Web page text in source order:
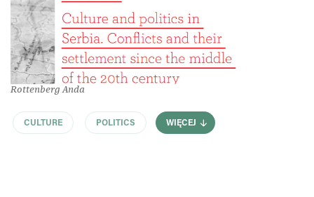
Rottenberg Anda
CULTURE POLITICS WIĘCEJ